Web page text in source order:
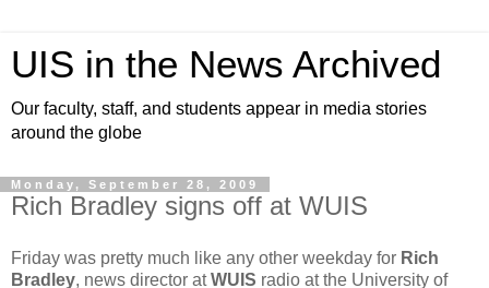
UIS in the News Archived
Our faculty, staff, and students appear in media stories
around the globe
Monday, September 28, 2009
Rich Bradley signs off at WUIS
Friday was pretty much like any other weekday for Rich
Bradley, news director atWUIS radio at the University of